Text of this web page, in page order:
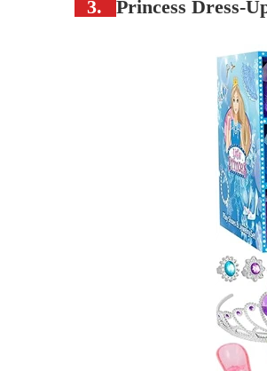
3. Princess Dress-